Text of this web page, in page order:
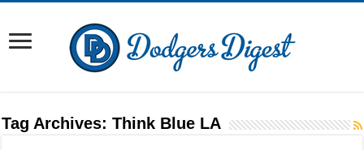
Tag Archives:Think Blue LA